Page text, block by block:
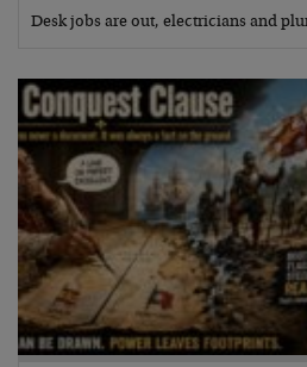
Desk jobs are out, electricians and